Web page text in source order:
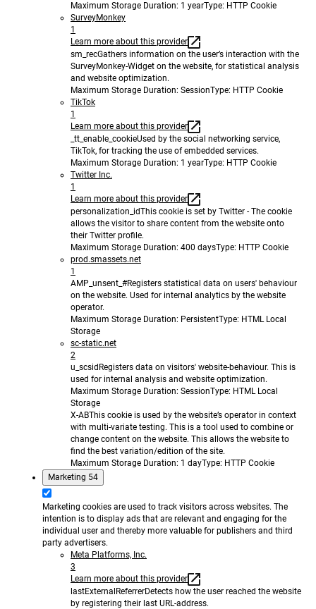
Maximum Storage Duration: 1 yearType: HTTP Cookie
SurveyMonkey
1
Learn more about this provider
sm_recGathers information on the user’s interaction with the
SurveyMonkey-Widget on the website, for statistical analysis
and website optimization.
Maximum Storage Duration: SessionType: HTTP Cookie
TikTok
1
Learn more about this provider
_tt_enable_cookieUsed by the social networking service,
TikTok, for tracking the use of embedded services.
Maximum Storage Duration: 1 yearType: HTTP Cookie
Twitter Inc.
1
Learn more about this provider
personalization_idThis cookie is set by Twitter - The cookie
allows the visitor to share content from the website onto
their Twitter profile.
Maximum Storage Duration: 400 daysType: HTTP Cookie
prod.smassets.net
1
AMP_unsent_#Registers statistical data on users' behaviour
on the website. Used for internal analytics by the website
operator.
Maximum Storage Duration: PersistentType: HTML Local
Storage
sc-static.net
2
u_scsid Registers data on visitors' website-behaviour. This is
used for internal analysis and website optimization.
Maximum Storage Duration: SessionType: HTML Local
Storage
X-ABThis cookie is used by the website’s operator in context
with multi-variate testing. This is a tool used to combine or
change content on the website. This allows the website to
find the best variation/edition of the site.
Maximum Storage Duration: 1 dayType: HTTP Cookie
Marketing 54
Marketing cookies are used to track visitors across websites. The
intention is to display ads that are relevant and engaging for the
individual user and thereby more valuable for publishers and third
party advertisers.
Meta Platforms, Inc.
3
Learn more about this provider
lastExternalReferrerDetects how the user reached the website
by registering their last URL-address.